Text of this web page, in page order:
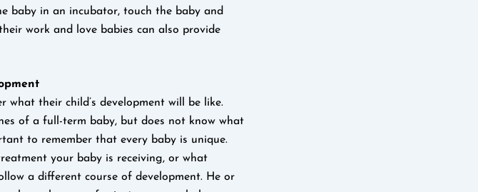
baby in an incubator, touch the baby and
work and love babies can also provide
what their child’s development will be like.
of a full-term baby, but does not know what
to remember that every baby is unique.
your baby is receiving, or what
a different course of development. He or